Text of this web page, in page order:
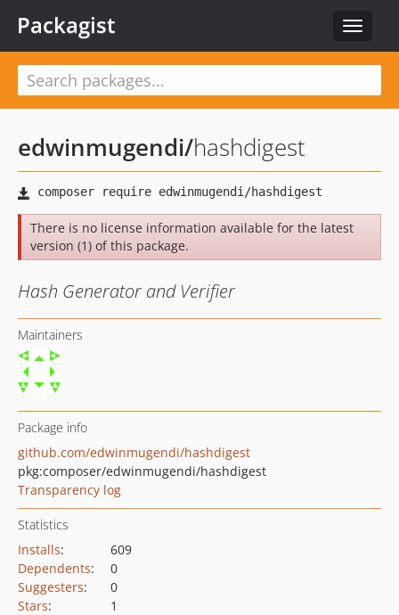
Toggle
Packagist
edwinmugendi/hashdigest
There is no license information available for the latest
version (1) of this package.
Hash Generator and Verifier
Maintainers
Package info
github.com/edwinmugendi/hashdigest
pkg:composer/edwinmugendi/hashdigest
Transparency log
Statistics
Installs:
609
Dependents:
0
Suggesters:
0
Stars:
1